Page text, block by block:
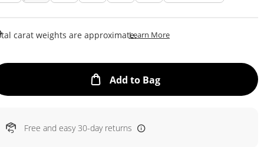
carat weights are approximate.Learn MoreThis Action Will Open
Add to BagThis Action will open
Free and easy 30-day returns